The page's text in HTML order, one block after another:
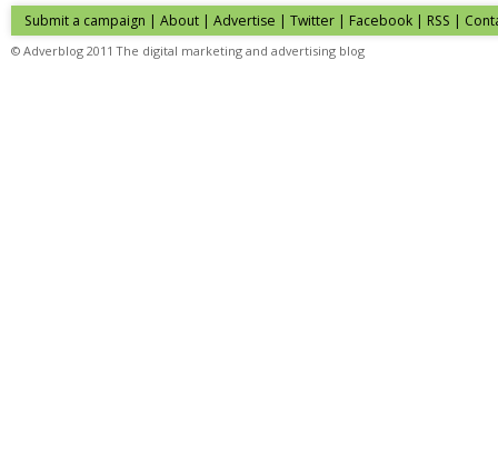
Submit a campaign | About | Advertise | Twitter | Facebook | RSS |
© Adverblog 2011 The digital marketing and advertising blog